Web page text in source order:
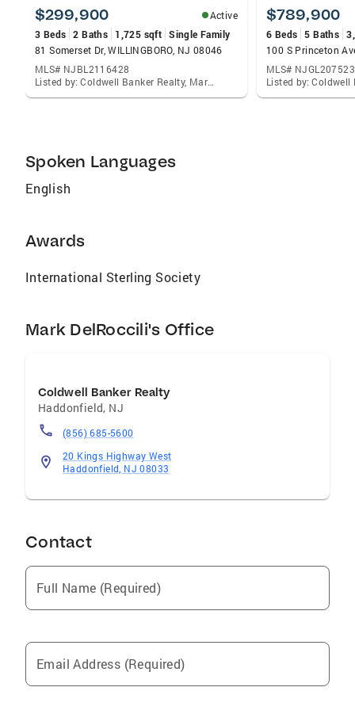
zoning regulations and local economy. ·
Specializing in the Haddonfield, Haddon Twp.,
Collingswood, Cherry Hill, Moorestown,
negotiating skills · Social Media and online
marketing expert, connecting with home
$299,900
Active
3 Beds 2 Baths 1,725 sqft Single Family
81 Somerset Dr, WILLINGBORO, NJ 08046
MLS# NJBL2116428
Listed by: Coldwell Banker Realty, Mark Del Roccili
$789,900
6 Beds 5 Baths
100 S Princeton
MLS#
Spoken Languages
English
Awards
International Sterling Society
Mark DelRoccili's Office
Coldwell Banker Realty
Haddonfield, NJ
(856) 685-5600
20 Kings Highway West
Haddonfield, NJ 08033
Contact
Full Name (Required)
Email Address (Required)